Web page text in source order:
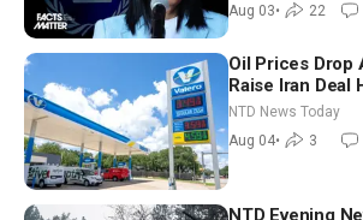
Aug 03• 22
Oil Prices Drop
Raise Iran Deal
Senators to
Nomination
NTD News Today
Aug 04• 3
NTD Evening